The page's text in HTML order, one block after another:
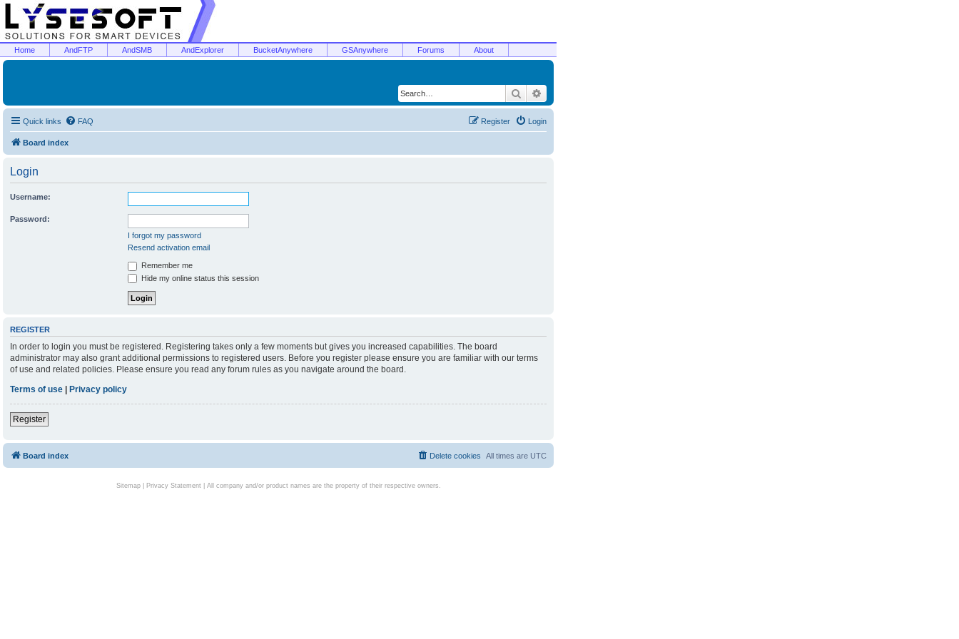
Home AndFTP AndSMB AndExplorer BucketAnywhere GSAnywhere Forums About
Search
Quick links FAQ Login
Register
Board index
Login
Username:
Password:
I forgot my password
Resend activation email
Remember me
Hide my online status this session
REGISTER
In order to login you must be registered. Registering takes only a few moments but gives you increased capabilities. The board
administrator may also grant additional permissions to registered users. Before you register please ensure you are familiar with our terms
of use and related policies. Please ensure you read any forum rules as you navigate around the board.
Terms of use | Privacy policy
Register
Board index All times are UTC
Delete cookies
Sitemap| Privacy Statement| All company and/or product names are the property of their respective owners.